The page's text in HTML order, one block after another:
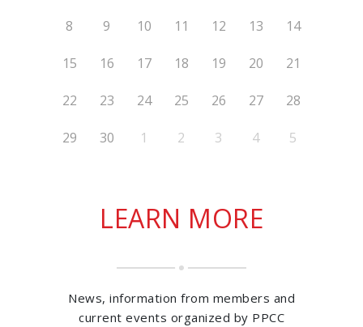
8 9 10 11 12 13 14
15 16 17 18 19 20 21
22 23 24 25 26 27 28
29 30 1 2 3 4 5
LEARN MORE
News, information from members and
current events organized by PPCC